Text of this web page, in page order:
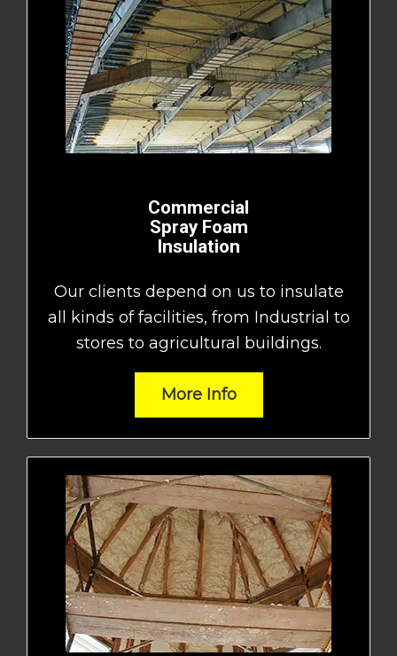
Commercial
Spray Foam
Insulation
Our clients depend on us to insulate
all kinds of facilities, from Industrial to
stores to agricultural buildings.
More Info